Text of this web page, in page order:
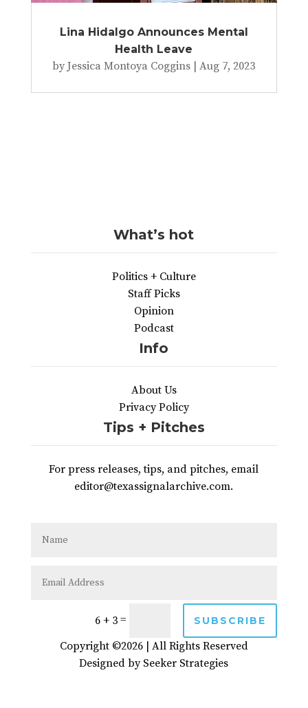
Lina Hidalgo Announces Mental
Health Leave
byJessica Montoya Coggins |Aug 7, 2023
What’s hot
Politics + Culture
Staff Picks
Opinion
Podcast
Info
About Us
Privacy Policy
Tips + Pitches
For press releases, tips, and pitches, email
editor@texassignalarchive.com.
6 + 3 = SUBSCRIBE
Copyright ©2026 | All Rights Reserved
Designed by Seeker Strategies